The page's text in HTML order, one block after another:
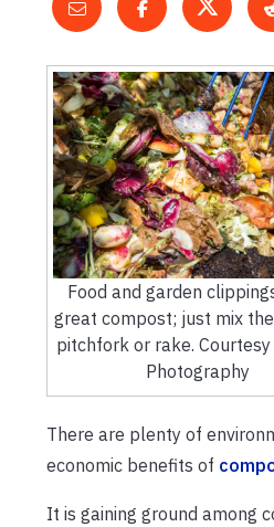
Food and garden
great compost; just mix
pitchfork or rake. Courtesy
Photography
There are plenty of
economic benefits of
It is gaining ground among